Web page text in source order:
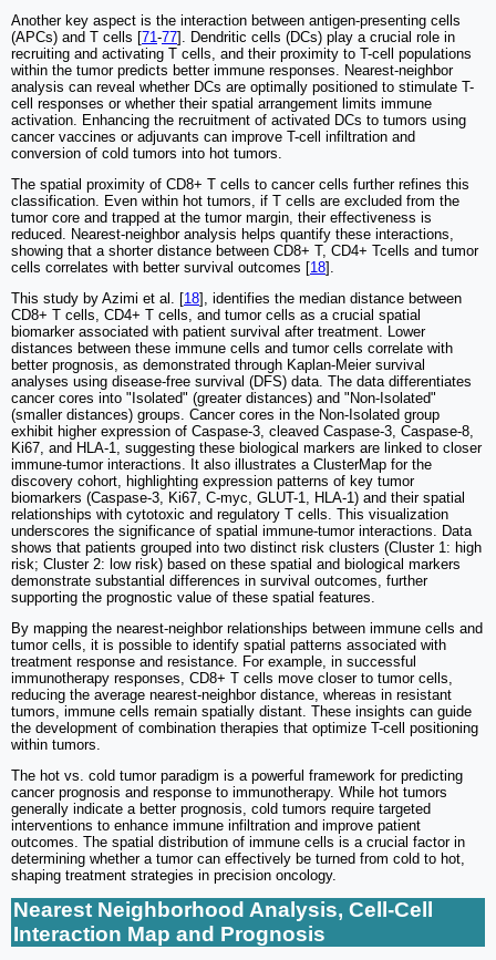
Another key aspect is the interaction between antigen-presenting cells
(APCs) and T cells [71-77]. Dendritic cells (DCs) play a crucial role in
recruiting and activating T cells, and their proximity to T-cell populations
within the tumor predicts better immune responses. Nearest-neighbor
analysis can reveal whether DCs are optimally positioned to stimulate T-
cell responses or whether their spatial arrangement limits immune
activation. Enhancing the recruitment of activated DCs to tumors using
cancer vaccines or adjuvants can improve T-cell infiltration and
conversion of cold tumors into hot tumors.
The spatial proximity of CD8+ T cells to cancer cells further refines this
classification. Even within hot tumors, if T cells are excluded from the
tumor core and trapped at the tumor margin, their effectiveness is
reduced. Nearest-neighbor analysis helps quantify these interactions,
showing that a shorter distance between CD8+ T, CD4+ Tcells and tumor
cells correlates with better survival outcomes [18].
This study by Azimi et al. [18], identifies the median distance between
CD8+ T cells, CD4+ T cells, and tumor cells as a crucial spatial
biomarker associated with patient survival after treatment. Lower
distances between these immune cells and tumor cells correlate with
better prognosis, as demonstrated through Kaplan-Meier survival
analyses using disease-free survival (DFS) data. The data differentiates
cancer cores into "Isolated" (greater distances) and "Non-Isolated"
(smaller distances) groups. Cancer cores in the Non-Isolated group
exhibit higher expression of Caspase-3, cleaved Caspase-3, Caspase-8,
Ki67, and HLA-1, suggesting these biological markers are linked to closer
immune-tumor interactions. It also illustrates a ClusterMap for the
discovery cohort, highlighting expression patterns of key tumor
biomarkers (Caspase-3, Ki67, C-myc, GLUT-1, HLA-1) and their spatial
relationships with cytotoxic and regulatory T cells. This visualization
underscores the significance of spatial immune-tumor interactions. Data
shows that patients grouped into two distinct risk clusters (Cluster 1: high
risk; Cluster 2: low risk) based on these spatial and biological markers
demonstrate substantial differences in survival outcomes, further
supporting the prognostic value of these spatial features.
By mapping the nearest-neighbor relationships between immune cells and
tumor cells, it is possible to identify spatial patterns associated with
treatment response and resistance. For example, in successful
immunotherapy responses, CD8+ T cells move closer to tumor cells,
reducing the average nearest-neighbor distance, whereas in resistant
tumors, immune cells remain spatially distant. These insights can guide
the development of combination therapies that optimize T-cell positioning
within tumors.
The hot vs. cold tumor paradigm is a powerful framework for predicting
cancer prognosis and response to immunotherapy. While hot tumors
generally indicate a better prognosis, cold tumors require targeted
interventions to enhance immune infiltration and improve patient
outcomes. The spatial distribution of immune cells is a crucial factor in
determining whether a tumor can effectively be turned from cold to hot,
shaping treatment strategies in precision oncology.
Nearest Neighborhood Analysis, Cell-Cell
Interaction Map and Prognosis